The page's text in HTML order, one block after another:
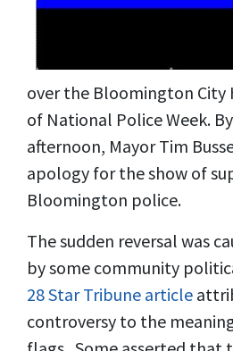
over the Bloomington City
of National Police Week.
afternoon, Mayor Tim
apology for the show of
Bloomington police.
The sudden reversal was
by some community
28 Star Tribune article
controversy to the